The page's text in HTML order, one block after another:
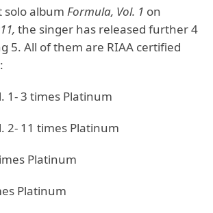
solo album Formula, Vol. 1 on
the singer has released further 4
5. All of them are RIAA certified
1- 3 times Platinum
2- 11 times Platinum
Platinum
Platinum